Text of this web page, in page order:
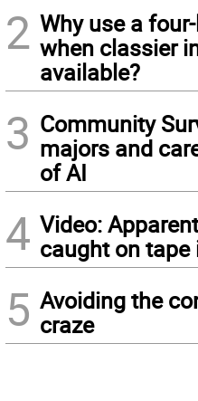
2 Why use a
when classier
available?
3 Community
majors and
of AI
4 Video:
caught on tape
5 Avoiding the
craze